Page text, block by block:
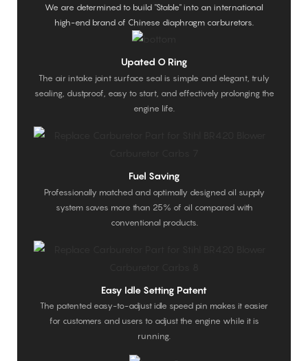
We are determined to build "Stable" into an international
high-end brand of Chinese diaphragm carburetors.
Upated O Ring
The air intake joint surface seal is simple and elegant, truly
sealing, dustproof, easy to start, and effectively prolonging the
engine life.
Fuel Saving
Professionally matched and optimally designed oil supply
system saves more than 25% of oil compared with
conventional products.
Easy Idle Setting Patent
The patented easy-to-adjust idle speed pin makes it easier
for customers and users to adjust the engine while it is
running.